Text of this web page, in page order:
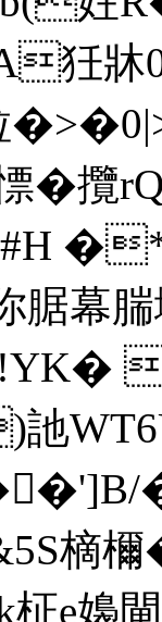
牀
� 攬
#H
幕腨
�']B/
樀
柾e